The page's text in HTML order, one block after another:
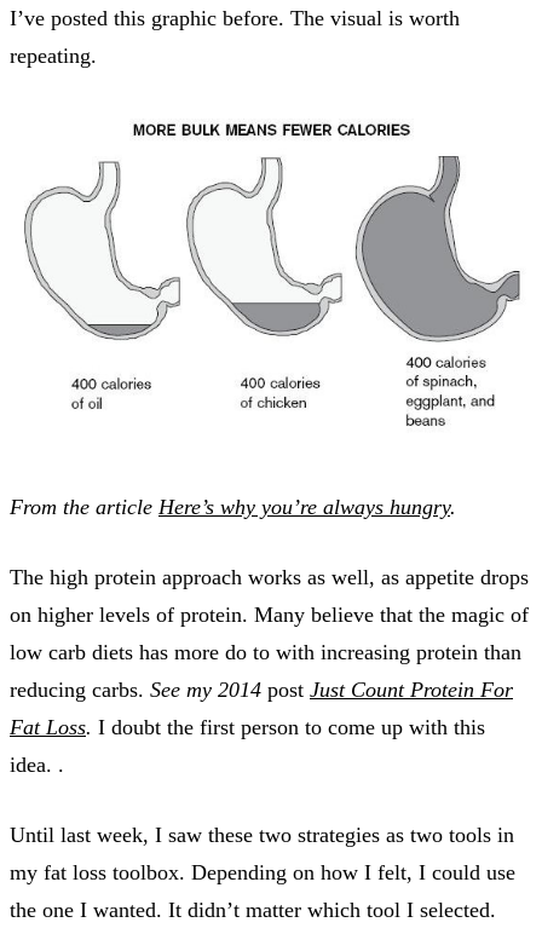
I’ve posted this graphic before. The visual is worth
repeating.
From the article Here’s why you’re always hungry.
The high protein approach works as well, as appetite drops
on higher levels of protein. Many believe that the magic of
low carb diets has more do to with increasing protein than
reducing carbs. See my 2014 post Just Count Protein For
Fat Loss. I doubt the first person to come up with this
idea. .
Until last week, I saw these two strategies as two tools in
my fat loss toolbox. Depending on how I felt, I could use
the one I wanted. It didn’t matter which tool I selected.